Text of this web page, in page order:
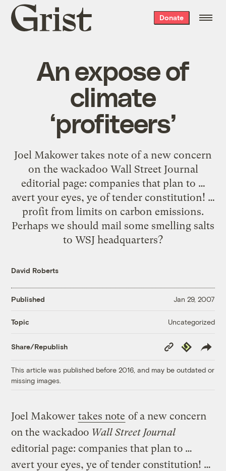
Grist
home
Donate
An expose of
climate
‘profiteers’
Joel Makower takes note of a new concern
on the wackadoo Wall Street Journal
editorial page: companies that plan to …
avert your eyes, ye of tender constitution! …
profit from limits on carbon emissions.
Perhaps we should mail some smelling salts
to WSJ headquarters?
David Roberts
Published Jan 29, 2007
Topic Uncategorized
Share/Republish
Copy
Link
Republish
This article was published before 2016, and may be outdated or
missing images.
Joel Makower takes note of a new concern
on the wackadoo Wall Street Journal
editorial page: companies that plan to …
avert your eyes, ye of tender constitution! …